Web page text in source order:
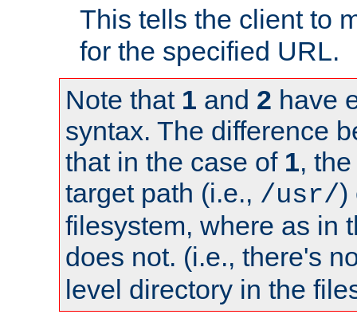
This tells the client to
for the specified URL.
Note that 1 and 2 have
syntax. The difference
that in the case of 1,
target path (i.e., /usr/)
filesystem, where as in
does not. (i.e., there's
level directory in the